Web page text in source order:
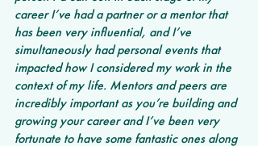
career I’ve had a partner or a mentor that
has been very influential, and I’ve
simultaneously had personal events that
impacted how I considered my work in the
context of my life. Mentors and peers are
incredibly important as you’re building and
growing your career and I’ve been very
fortunate to have some fantastic ones along